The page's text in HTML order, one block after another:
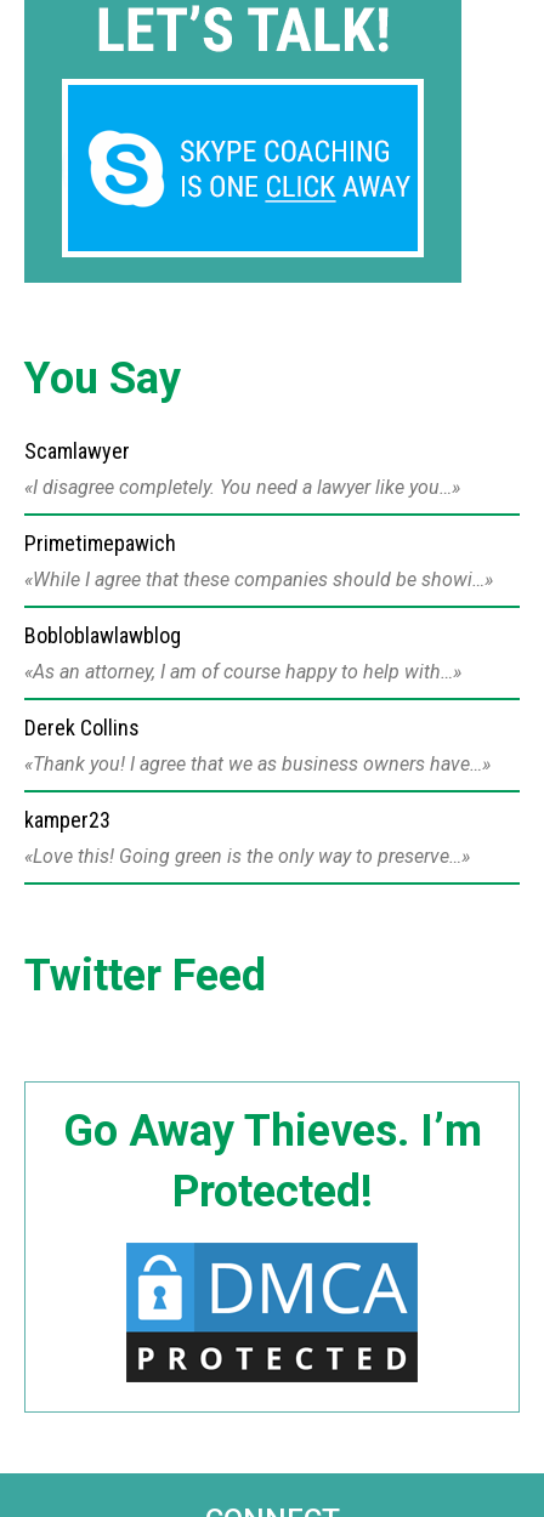
You Say
Scamlawyer
I disagree completely. You need a lawyer like you…
Primetimepawich
While I agree that these companies should be showi…
Bobloblawlawblog
As an attorney, I am of course happy to help with…
Derek Collins
Thank you! I agree that we as business owners have…
kamper23
Love this! Going green is the only way to preserve…
Twitter Feed
Go Away Thieves. I’m
Protected!